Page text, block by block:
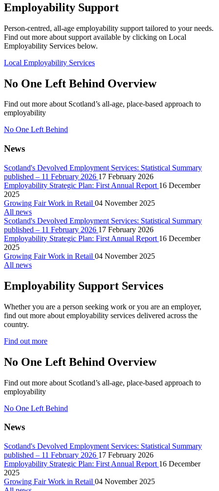
Employability Support
Person-centred, all-age employability support tailored to your needs.
Find out more about support available by clicking on Local
Employability Services below.
Local Employability Services
No One Left Behind Overview
Find out more about Scotland’s all-age, place-based approach to
employability
No One Left Behind
News
Scotland's Devolved Employment Services: Statistical Summary
published – 11 February 2026 17 February 2026
Employability Strategic Plan: First Annual Report 16 December
2025
Growing Fair Work in Retail 04 November 2025
All news
Scotland's Devolved Employment Services: Statistical Summary
published – 11 February 2026 17 February 2026
Employability Strategic Plan: First Annual Report 16 December
2025
Growing Fair Work in Retail 04 November 2025
All news
Employability Support Services
Whether you are a person seeking work or you are an employer,
find out more about employability services delivered across the
country.
Find out more
No One Left Behind Overview
Find out more about Scotland’s all-age, place-based approach to
employability
No One Left Behind
News
Scotland's Devolved Employment Services: Statistical Summary
published – 11 February 2026 17 February 2026
Employability Strategic Plan: First Annual Report 16 December
2025
Growing Fair Work in Retail 04 November 2025